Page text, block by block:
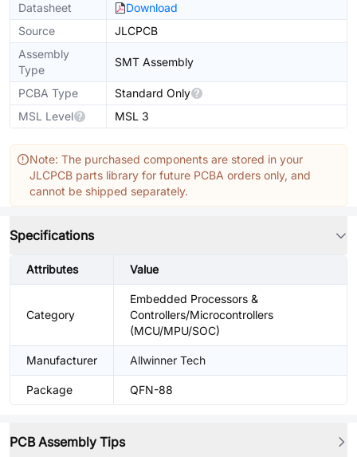
Datasheet
Download
Source
JLCPCB
Assembly
Type
SMT Assembly
PCBA Type
Standard Only
MSL Level
MSL 3
Note: The purchased components are stored in your
JLCPCB parts library for future PCBA orders only, and
cannot be shipped separately.
Specifications
Attributes Value
Category
Embedded Processors &
Controllers/Microcontrollers
(MCU/MPU/SOC)
Manufacturer Allwinner Tech
Package QFN-88
PCB Assembly Tips